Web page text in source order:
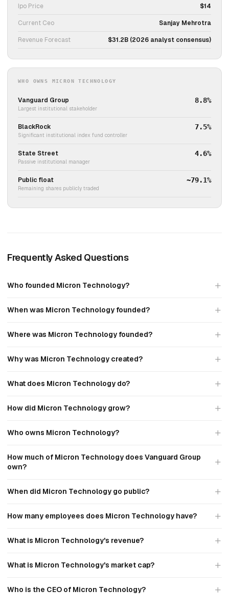
Ipo Price $14
Current Ceo Sanjay Mehrotra
Revenue Forecast $31.2B (2026 analyst consensus)
WHO OWNS MICRON TECHNOLOGY
Vanguard Group
Largest institutional stakeholder
8.8%
BlackRock
Significant institutional index fund controller
7.5%
State Street
Passive institutional manager
4.6%
Public float
Remaining shares publicly traded
~79.1%
Frequently Asked Questions
Who founded Micron Technology?
When was Micron Technology founded?
Where was Micron Technology founded?
Why was Micron Technology created?
What does Micron Technology do?
How did Micron Technology grow?
Who owns Micron Technology?
How much of Micron Technology does Vanguard Group
own?
When did Micron Technology go public?
How many employees does Micron Technology have?
What is Micron Technology's revenue?
What is Micron Technology's market cap?
Who is the CEO of Micron Technology?